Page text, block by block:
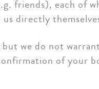
friends), each of
directly
we do not
of your